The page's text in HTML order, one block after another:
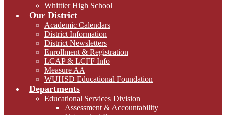
Whittier High School
Our District
Academic Calendars
District Information
District Newsletters
Enrollment & Registration
LCAP & LCFF Info
Measure AA
WUHSD Educational Foundation
Departments
Educational Services Division
Assessment & Accountability